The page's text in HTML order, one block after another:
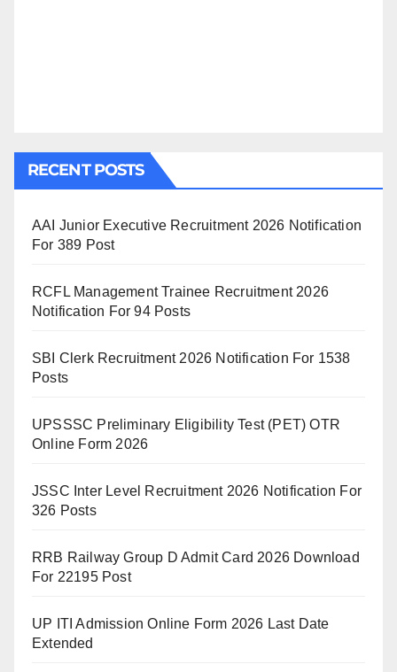
RECENT POSTS
AAI Junior Executive Recruitment 2026 Notification
For 389 Post
RCFL Management Trainee Recruitment 2026
Notification For 94 Posts
SBI Clerk Recruitment 2026 Notification For 1538
Posts
UPSSSC Preliminary Eligibility Test (PET) OTR
Online Form 2026
JSSC Inter Level Recruitment 2026 Notification For
326 Posts
RRB Railway Group D Admit Card 2026 Download
For 22195 Post
UP ITI Admission Online Form 2026 Last Date
Extended